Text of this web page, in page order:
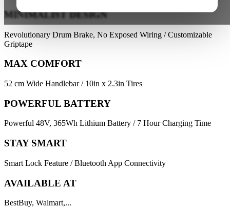
MINIMALIST DESIGN
Revolutionary Drum Brake, No Exposed Wiring / Customizable
Griptape
MAX COMFORT
52 cm Wide Handlebar / 10in x 2.3in Tires
POWERFUL BATTERY
Powerful 48V, 365Wh Lithium Battery / 7 Hour Charging Time
STAY SMART
Smart Lock Feature / Bluetooth App Connectivity
AVAILABLE AT
BestBuy, Walmart,...